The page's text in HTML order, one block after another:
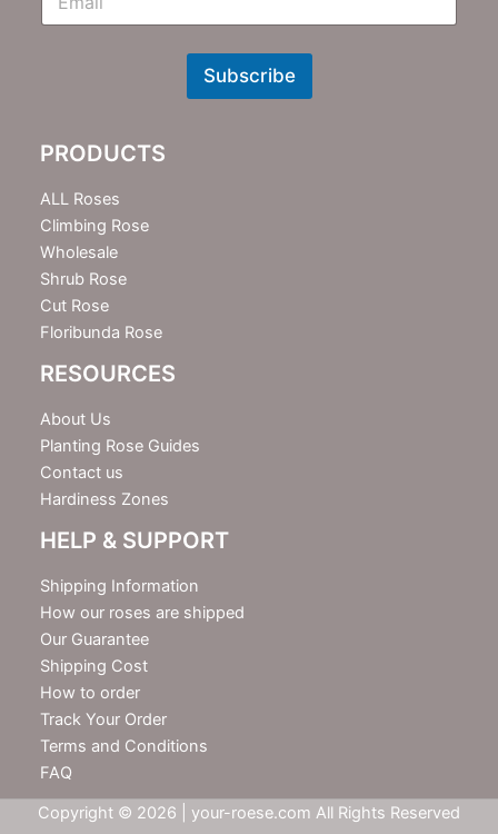
N
t
e
r
Subscribe
PRODUCTS
ALL Roses
Climbing Rose
Wholesale
Shrub Rose
Cut Rose
Floribunda Rose
RESOURCES
About Us
Planting Rose Guides
Contact us
Hardiness Zones
HELP & SUPPORT
Shipping Information
How our roses are shipped
Our Guarantee
Shipping Cost
How to order
Track Your Order
Terms and Conditions
FAQ
Copyright © 2026 | your-roese.com All Rights Reserved